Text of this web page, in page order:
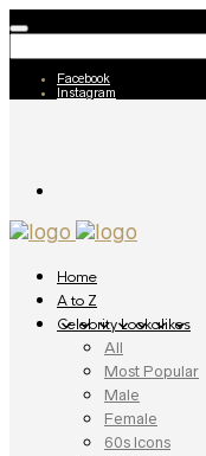
Facebook
Instagram
Home
A to Z
Celebrity Lookalikes
All
Most Popular
Male
Female
60s Icons